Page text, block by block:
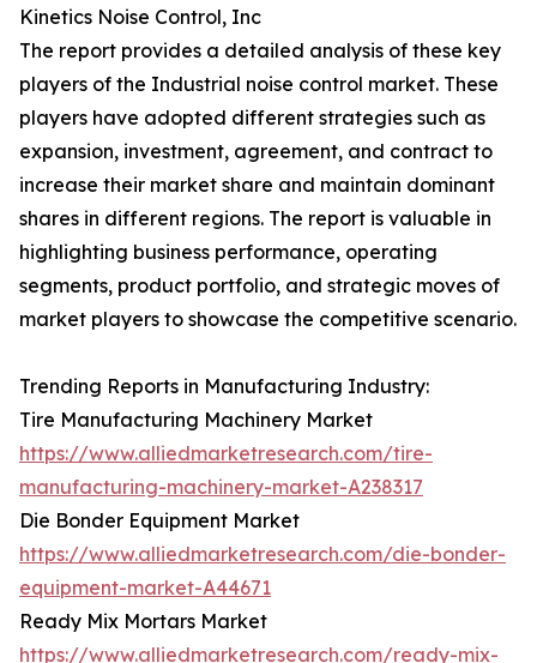
Kinetics Noise Control, Inc
The report provides a detailed analysis of these key
players of the Industrial noise control market. These
players have adopted different strategies such as
expansion, investment, agreement, and contract to
increase their market share and maintain dominant
shares in different regions. The report is valuable in
highlighting business performance, operating
segments, product portfolio, and strategic moves of
market players to showcase the competitive scenario.
Trending Reports in Manufacturing Industry:
Tire Manufacturing Machinery Market
https://www.alliedmarketresearch.com/tire-
manufacturing-machinery-market-A238317
Die Bonder Equipment Market
https://www.alliedmarketresearch.com/die-bonder-
equipment-market-A44671
Ready Mix Mortars Market
https://www.alliedmarketresearch.com/ready-mix-